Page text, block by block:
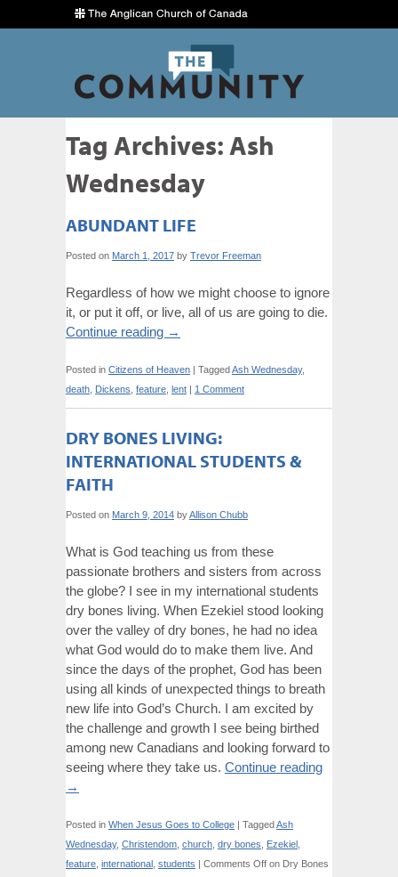
Tag Archives:Ash
Wednesday
ABUNDANT LIFE
Posted on March 1, 2017 by Trevor Freeman
Regardless of how we might choose to ignore
it, or put it off, or live, all of us are going to die.
Continue reading →
Posted in Citizens of Heaven | TaggedAsh Wednesday,
death Dickens feature lent | 1 Comment
DRY BONES LIVING:
INTERNATIONAL STUDENTS &
FAITH
Posted on March 9, 2014 byAllison Chubb
What is God teaching us from these
passionate brothers and sisters from across
the globe? I see in my international students
dry bones living. When Ezekiel stood looking
over the valley of dry bones, he had no idea
what God would do to make them live. And
since the days of the prophet, God has been
using all kinds of unexpected things to breath
new life into God’s Church. I am excited by
the challenge and growth I see being birthed
among new Canadians and looking forward to
seeing where they take us. Continue reading
→
Posted in When Jesus Goes to College | TaggedAsh
Wednesday, Christendom church dry bones Ezekiel
feature international students | Comments Off on Dry Bones